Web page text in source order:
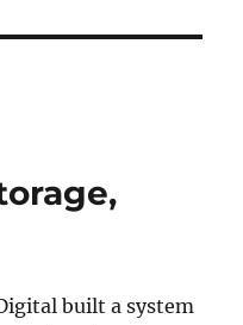
built a system